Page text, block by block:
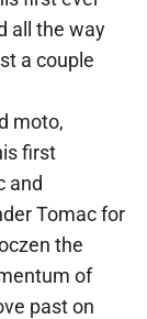
all the way
a couple
moto,
first
and
Tomac for
the
of
past on